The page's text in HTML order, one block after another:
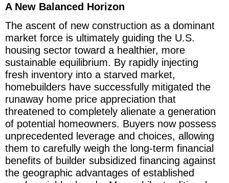
A New Balanced Horizon
The ascent of new construction as a dominant
market force is ultimately guiding the U.S.
housing sector toward a healthier, more
sustainable equilibrium. By rapidly injecting
fresh inventory into a starved market,
homebuilders have successfully mitigated the
runaway home price appreciation that
threatened to completely alienate a generation
of potential homeowners. Buyers now possess
unprecedented leverage and choices, allowing
them to carefully weigh the long-term financial
benefits of builder subsidized financing against
the geographic advantages of established